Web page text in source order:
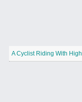
A Cyclist Riding With